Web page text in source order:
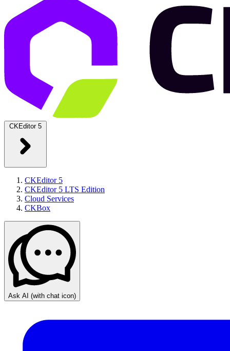
CKEditor 5
CKEditor 5
CKEditor 5 LTS Edition
Cloud Services
CKBox
Ask AI (with chat icon)